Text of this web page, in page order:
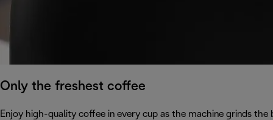
Only the freshest coffee
Enjoy high-quality coffee in every cup as the machine grinds